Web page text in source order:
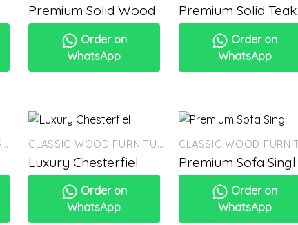
Premium Solid Wood
Order on
WhatsApp
Premium Solid Teak
Order on
WhatsApp
INDONESIAN WOOD FURNITURE CLASSIC WOOD FURNITURE
Luxury Chesterfiel
Order on
WhatsApp
Premium Sofa Singl
Order on
WhatsApp